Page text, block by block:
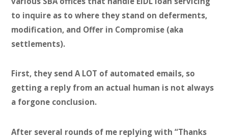
to inquire as to where they stand on deferments,
modification, and Offer in Compromise (aka
settlements).
First, they send A LOT of automated emails, so
getting a reply from an actual human is not always
a forgone conclusion.
After several rounds of me replying with “Thanks